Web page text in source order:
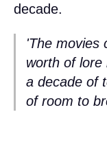
decade.
'The movies
worth of lore
a decade of
of room to